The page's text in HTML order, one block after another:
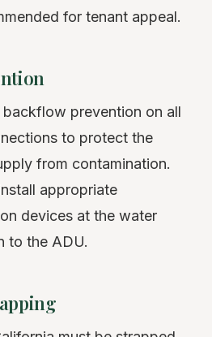
for tenant appeal.
backflow prevention on all
to protect the
from contamination.
appropriate
devices at the water
to the ADU.